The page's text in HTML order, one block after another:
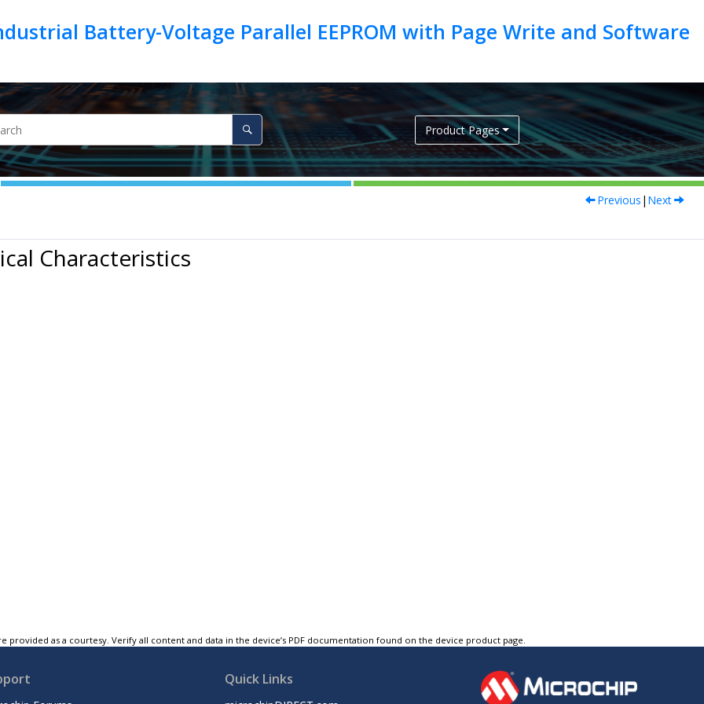
Battery-Voltage Parallel EEPROM with Page Write and Software
Product Pages
Previous | Next
Characteristics
provided as a courtesy. Verify all content and data in the device’s PDF documentation found on the device product page.
Quick Links